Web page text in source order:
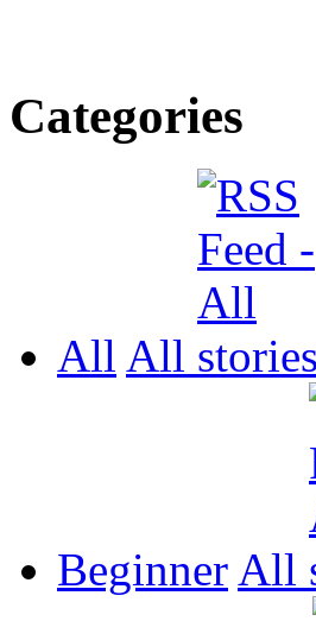
Categories
All All
Beginner All